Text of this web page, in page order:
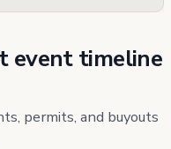
event timeline
permits, and buyouts